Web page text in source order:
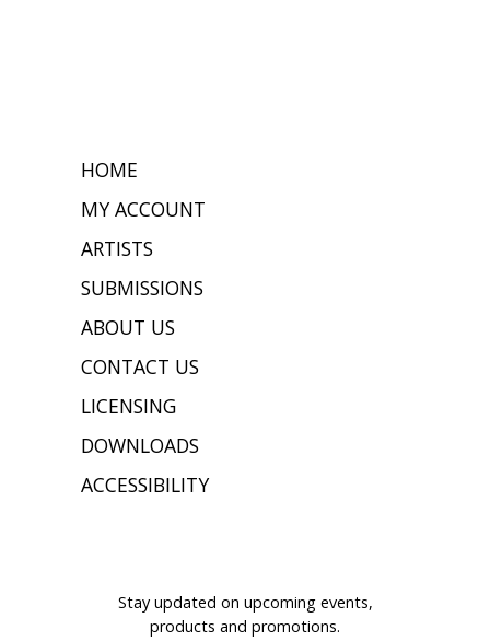
HOME
MY ACCOUNT
ARTISTS
SUBMISSIONS
ABOUT US
CONTACT US
LICENSING
DOWNLOADS
ACCESSIBILITY
Stay updated on upcoming events,
products and promotions.